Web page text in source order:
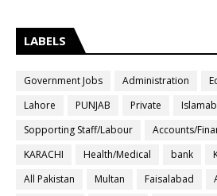
LABELS
Government Jobs Administration
Lahore
PUNJAB Private
Sopporting Staff/Labour
Accounts/
KARACHI
Health/Medical bank
All Pakistan
Multan Faisalabad